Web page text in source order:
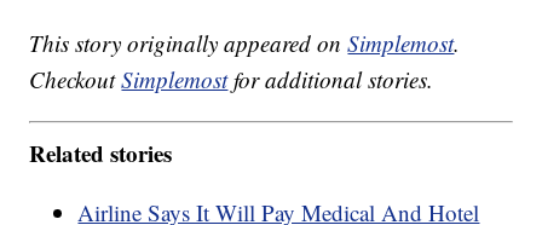
This story originally appeared onSimplemost.
CheckoutSimplemostfor additional stories.
Related stories
Airline Says It Will Pay Medical And Hotel